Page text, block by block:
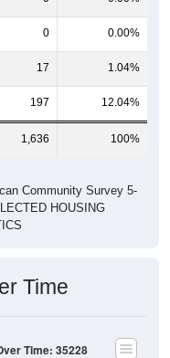
0 0.00%
17 1.04%
197 12.04%
1,636 100%
HOUSING